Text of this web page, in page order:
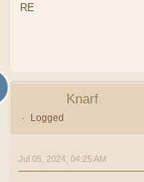
RE
Knarf
Logged
Jul 05, 2024, 04:25 AM